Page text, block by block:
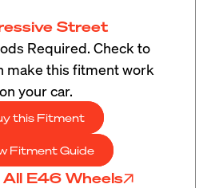
Street
Required. Check to
make this fitment work
on your car.
this Fitment
Fitment Guide
E46 Wheels